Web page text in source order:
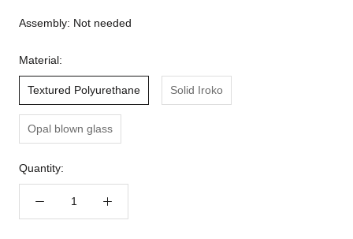
Assembly: Not needed
Material:
Textured Polyurethane Solid Iroko
Opal blown glass
Quantity: